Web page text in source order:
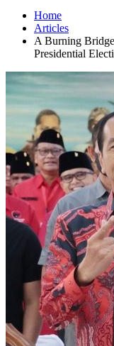
Home
Articles
A Burning
Presidential